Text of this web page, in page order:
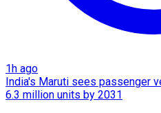
1h ago
India's Maruti sees passenger
6.3 million units by 2031